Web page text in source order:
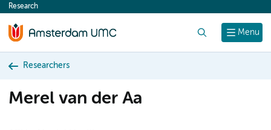
content
Menu
Research
Researchers
Merel van der Aa